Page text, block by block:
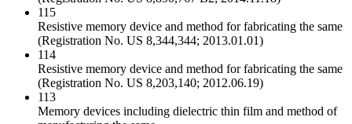
115
Resistive memory device and method for fabricating the same
(Registration No. US 8,344,344; 2013.01.01)
114
Resistive memory device and method for fabricating the same
(Registration No. US 8,203,140; 2012.06.19)
113
Memory devices including dielectric thin film and method of